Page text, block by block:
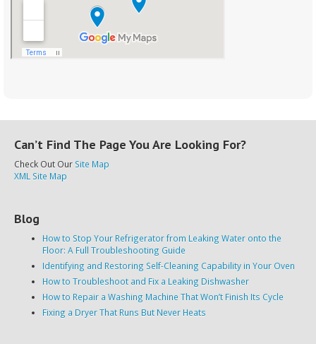
Can’t Find The Page You Are Looking For?
Check Out Our Site Map
XML Site Map
Blog
How to Stop Your Refrigerator from Leaking Water onto the
Floor: A Full Troubleshooting Guide
Identifying and Restoring Self-Cleaning Capability in Your Oven
How to Troubleshoot and Fix a Leaking Dishwasher
How to Repair a Washing Machine That Won’t Finish Its Cycle
Fixing a Dryer That Runs But Never Heats